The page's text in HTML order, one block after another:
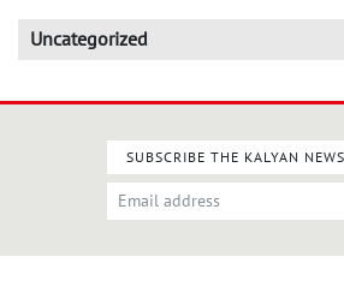
Uncategorized
SUBSCRIBE THE KALYAN